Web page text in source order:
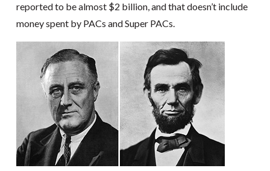
reported to be almost $2 billion, and that doesn’t include
money spent by PACs and Super PACs.